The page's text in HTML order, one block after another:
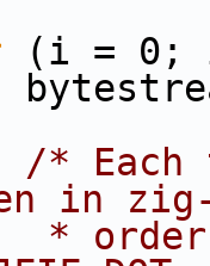
(i = 0; i
/*
in
*